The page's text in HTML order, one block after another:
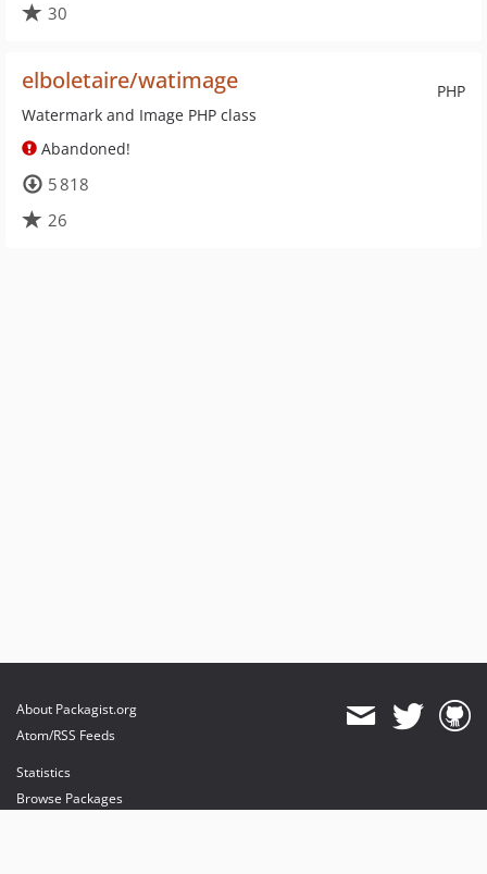
30
PHP
elboletaire/watimage
Watermark and Image PHP class
Abandoned!
5 818
26
About Packagist.org
Atom/RSS Feeds
Statistics
Browse Packages